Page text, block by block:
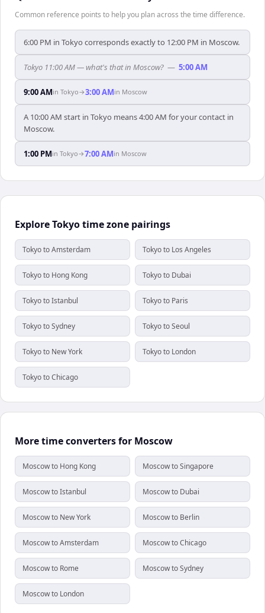
Common reference points to help you plan across the time difference.
6:00 PM in Tokyo corresponds exactly to 12:00 PM in Moscow.
Tokyo 11:00 AM — what's that in Moscow? — 5:00 AM
9:00 AMin Tokyo→3:00 AMin Moscow
A 10:00 AM start in Tokyo means 4:00 AM for your contact in
Moscow.
1:00 PMin Tokyo→7:00 AMin Moscow
Explore Tokyo time zone pairings
Tokyo to Amsterdam Tokyo to Los Angeles
Tokyo to Hong Kong Tokyo to Dubai
Tokyo to Istanbul Tokyo to Paris
Tokyo to Sydney Tokyo to Seoul
Tokyo to New York Tokyo to London
Tokyo to Chicago
More time converters for Moscow
Moscow to Hong Kong Moscow to Singapore
Moscow to Istanbul Moscow to Dubai
Moscow to New York Moscow to Berlin
Moscow to Amsterdam Moscow to Chicago
Moscow to Rome Moscow to Sydney
Moscow to London